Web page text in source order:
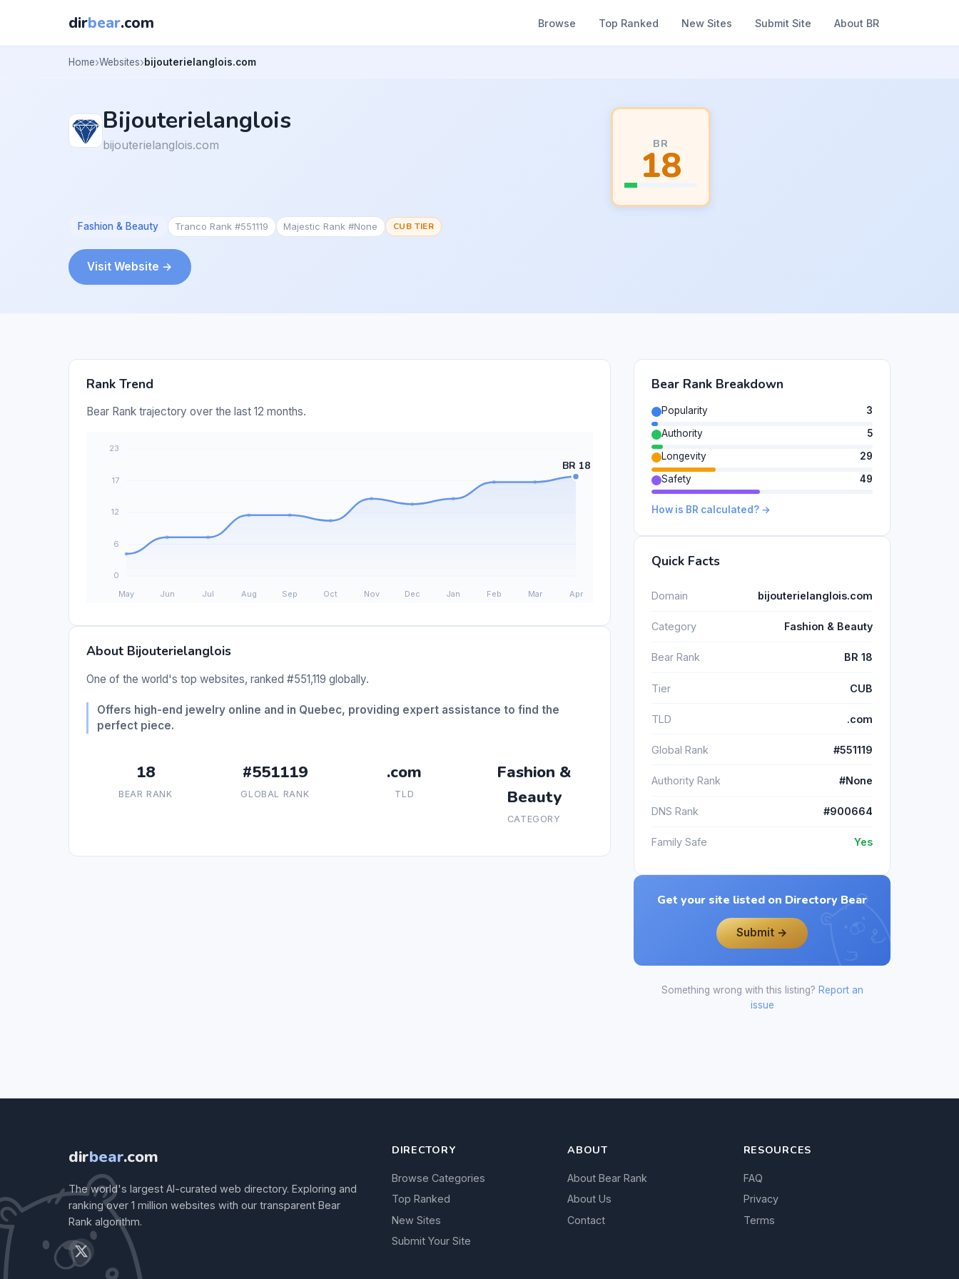
dirbear.com Browse Top Ranked New Sites Submit Site About BR
Home Websites bijouterielanglois.com
Bijouterielanglois
bijouterielanglois.com BR
18
Fashion & Beauty Tranco Rank #551119 Majestic Rank #None CUB TIER
Visit Website →
Rank Trend
Bear Rank trajectory over the last 12 months.
About Bijouterielanglois
One of the world's top websites, ranked #551,119 globally.
Offers high-end jewelry online and in Quebec, providing expert assistance to find the
perfect piece.
18
BEAR RANK
#551119
GLOBAL RANK
.com
TLD
Fashion &
Beauty
CATEGORY
Bear Rank Breakdown
Popularity
3
Authority
5
Longevity
29
Safety
49
How is BR calculated? →
Quick Facts
Domain bijouterielanglois.com
Category Fashion & Beauty
Bear Rank BR 18
Tier CUB
TLD .com
Global Rank #551119
Authority Rank #None
DNS Rank #900664
Family Safe Yes
Get your site listed on Directory Bear
Submit →
Something wrong with this listing? Report an
issue
dirbear.com
The world's largest AI-curated web directory. Exploring and
ranking over 1 million websites with our transparent Bear
Rank algorithm.
DIRECTORY
Browse Categories
Top Ranked
New Sites
Submit Your Site
ABOUT
About Bear Rank
About Us
Contact
RESOURCES
FAQ
Privacy
Terms